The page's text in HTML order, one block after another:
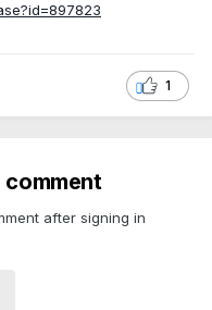
1
comment
after signing in